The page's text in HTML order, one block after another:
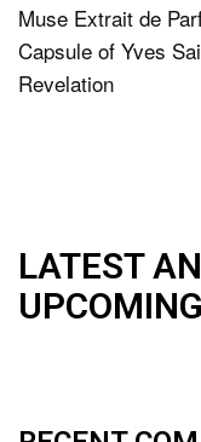
Muse Extrait de
Capsule of Yves
Revelation
LATEST
UPCOMING